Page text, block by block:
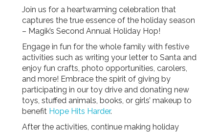
Join us for a heartwarming celebration that
captures the true essence of the holiday season
– Magik’s Second Annual Holiday Hop!
Engage in fun for the whole family with festive
activities such as writing your letter to Santa and
enjoy fun crafts, photo opportunities, carolers,
and more! Embrace the spirit of giving by
participating in our toy drive and donating new
toys, stuffed animals, books, or girls’ makeup to
benefit Hope Hits Harder.
After the activities, continue making holiday